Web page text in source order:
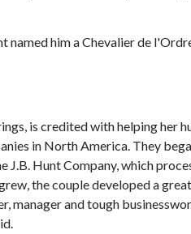
named him a Chevalier de
is credited with helping her
in North America. They
J.B. Hunt Company, which
the couple developed a
manager and tough